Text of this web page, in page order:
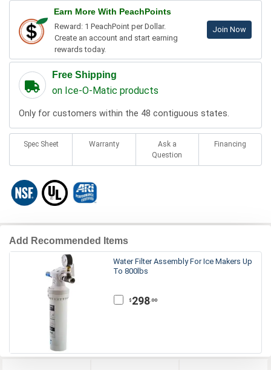
Earn More With PeachPoints
Reward: 1 PeachPoint per Dollar.
Create an account and start earning
rewards today.
Join Now
Free Shipping
on Ice-O-Matic products
Only for customers within the 48 contiguous states.
Spec Sheet Warranty
Ask a
Question
Financing
Add Recommended Items
Water Filter Assembly For Ice Makers Up
To 800lbs
$ 298.00